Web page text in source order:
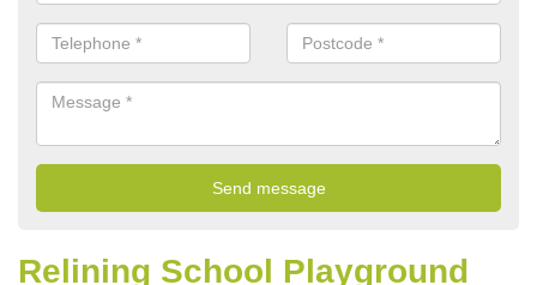
Relining School Playground